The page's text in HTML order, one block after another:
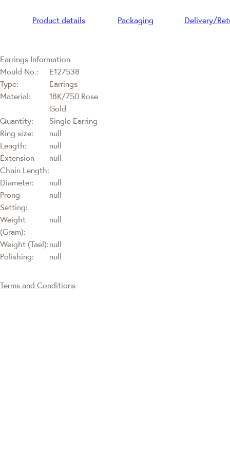
Product details Packaging Delivery/
Earrings Information
Mould No.:
E127538
Type:
Earrings
Material:
18K/750 Rose
Gold
Quantity:
Single Earring
Ring size:
null
Length:
null
Extension
Chain Length:
null
Diameter:
null
Prong
Setting:
null
Weight
(Gram):
null
Weight (Tael):null
Polishing:
null
Terms and Conditions